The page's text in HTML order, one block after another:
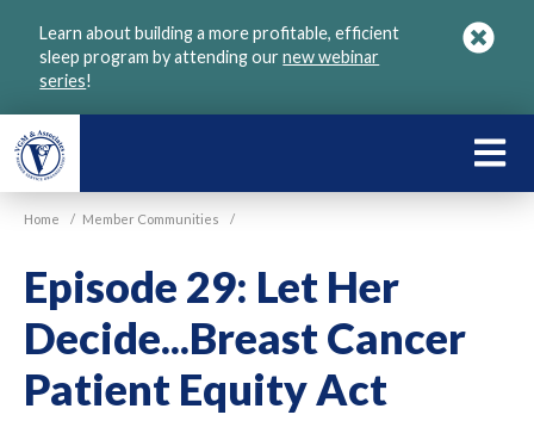
Learn about building a more profitable, efficient
sleep program by attending ournew webinar
series!
Home / Member Communities /
Episode 29: Let Her
Decide...Breast Cancer
Patient Equity Act